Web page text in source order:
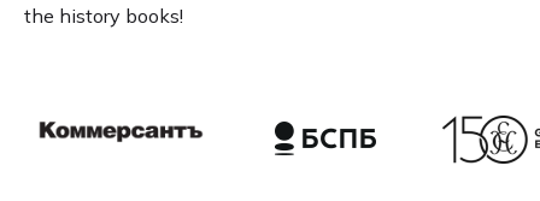
the history books!